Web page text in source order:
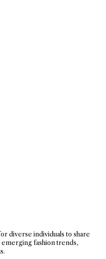
diverse individuals to share
fashion trends,